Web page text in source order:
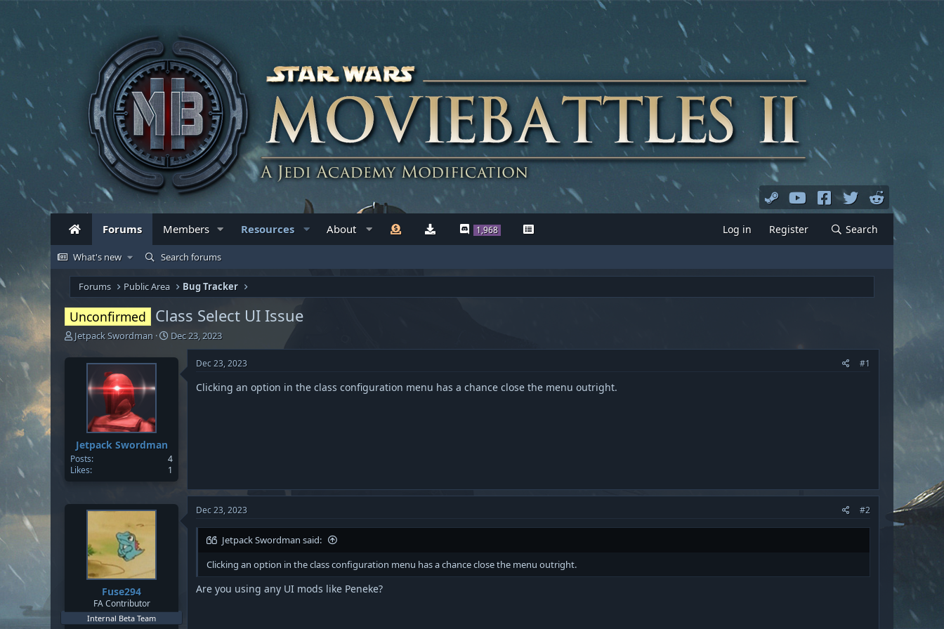
Forums Members Resources About 1,968 Log in Register Search
What's new Search forums
Forums Public Area Bug Tracker
Unconfirmed Class Select UI Issue
T
r
r
t
e
Jetpack Swordman
S
a
Dec 23, 2023
Jetpack Swordman
Posts
4
Likes
1
Dec 23, 2023 #1
Clicking an option in the class configuration menu has a chance close the menu outright.
Fuse294
FA Contributor
Internal Beta Team
Dec 23, 2023 #2
Jetpack Swordman said:
Clicking an option in the class configuration menu has a chance close the menu outright.
Are you using any UI mods like Peneke?